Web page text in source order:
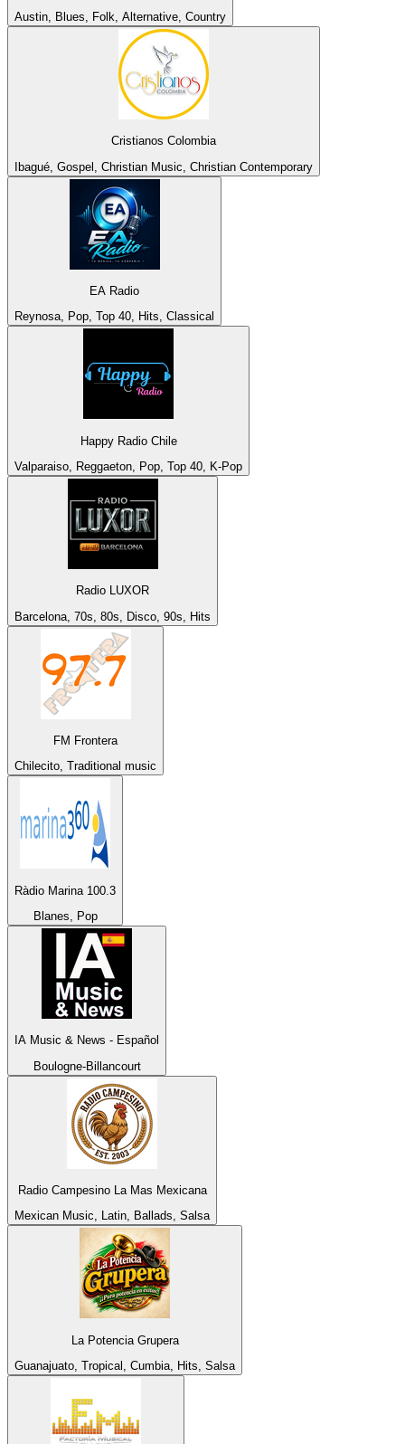
Austin, Blues, Folk, Alternative, Country
Cristianos Colombia
Ibagué, Gospel, Christian Music, Christian Contemporary
EA Radio
Reynosa, Pop, Top 40, Hits, Classical
Happy Radio Chile
Valparaiso, Reggaeton, Pop, Top 40, K-Pop
Radio LUXOR
Barcelona, 70s, 80s, Disco, 90s, Hits
FM Frontera
Chilecito, Traditional music
Ràdio Marina 100.3
Blanes, Pop
IA Music & News - Español
Boulogne-Billancourt
Radio Campesino La Mas Mexicana
Mexican Music, Latin, Ballads, Salsa
La Potencia Grupera
Guanajuato, Tropical, Cumbia, Hits, Salsa